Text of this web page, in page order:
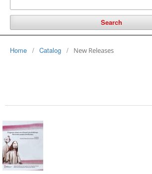
Search
Home / Catalog / New Releases